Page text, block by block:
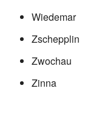
Wiedemar
Zschepplin
Zwochau
Zinna